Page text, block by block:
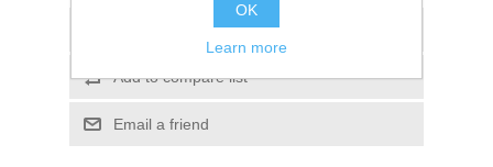
Add to compare list
Email a friend
OK
Learn more